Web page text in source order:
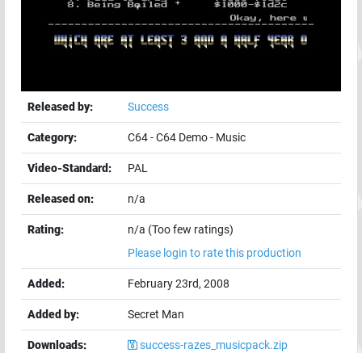
Released by: Success
Category: C64-C64 Demo- Music
Video-Standard: PAL
Released on: n/a
Rating:
n/a (Too few ratings)
Please login to rate this production
Added: February 23rd, 2008
Added by: Secret Man
Downloads:
success-razes_musicpack.zip